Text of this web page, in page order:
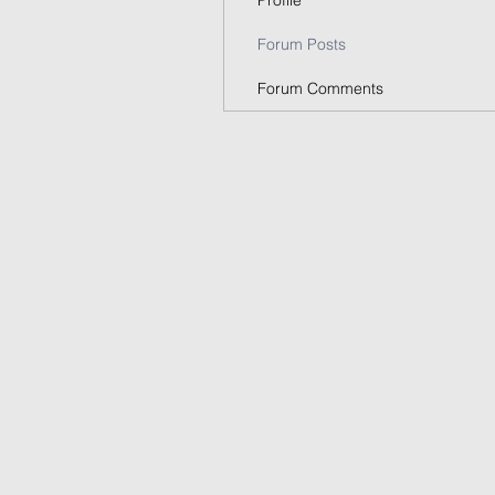
Forum Posts
Forum Comments